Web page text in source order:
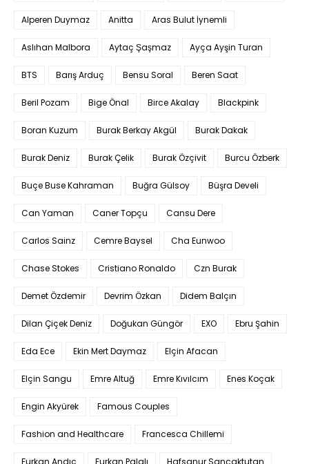
Alperen Duymaz Anitta Aras Bulut İynemli
Aslıhan Malbora Aytaç Şaşmaz Ayça Ayşin Turan
BTS Barış Arduç Bensu Soral Beren Saat
Beril Pozam Bige Önal Birce Akalay Blackpink
Boran Kuzum Burak Berkay Akgül Burak Dakak
Burak Deniz Burak Çelik Burak Özçivit Burcu Özberk
Buçe Buse Kahraman Buğra Gülsoy Büşra Develi
Can Yaman Caner Topçu Cansu Dere
Carlos Sainz Cemre Baysel Cha Eunwoo
Chase Stokes Cristiano Ronaldo Czn Burak
Demet Özdemir Devrim Özkan Didem Balçın
Dilan Çiçek Deniz Doğukan Güngör EXO Ebru Şahin
Eda Ece Ekin Mert Daymaz Elçin Afacan
Elçin Sangu Emre Altuğ Emre Kıvılcım Enes Koçak
Engin Akyürek Famous Couples
Fashion and Healthcare Francesca Chillemi